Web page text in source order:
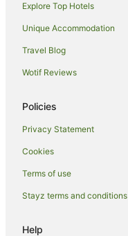
Explore Top Hotels
Unique Accommodation
Travel Blog
Wotif Reviews
Policies
Privacy Statement
Cookies
Terms of use
Stayz terms and conditions
Help